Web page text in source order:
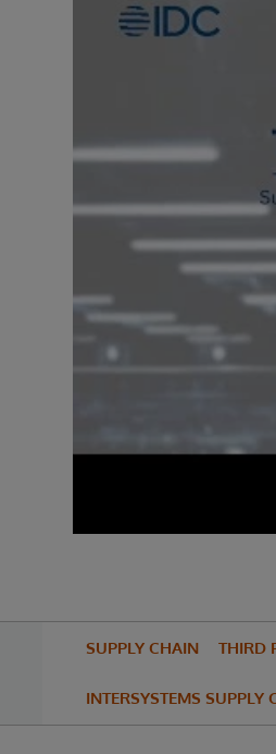
SUPPLY CHAIN THIRD
INTERSYSTEMS SUPPLY